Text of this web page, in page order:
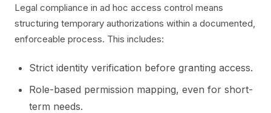
Legal compliance in ad hoc access control means
structuring temporary authorizations within a documented,
enforceable process. This includes:
Strict identity verification before granting access.
Role-based permission mapping, even for short-
term needs.